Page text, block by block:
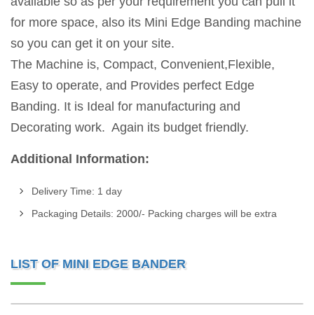
for more space, also its Mini Edge Banding machine
so you can get it on your site.
The Machine is, Compact, Convenient,Flexible,
Easy to operate, and Provides perfect Edge
Banding. It is Ideal for manufacturing and
Decorating work. Again its budget friendly.
Additional Information:
Delivery Time: 1 day
Packaging Details: 2000/- Packing charges will be extra
LIST OF MINI EDGE BANDER